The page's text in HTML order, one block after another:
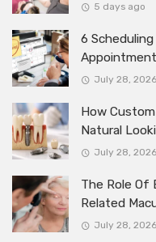
5 days ago
6
July 28, 2026
How
Natural
July 28, 2026
The Role Of
Related
July 28, 2026